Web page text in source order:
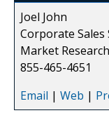
Joel John
Corporate Sales
Market
855-465-4651
Email | Web |